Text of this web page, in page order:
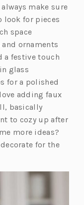
make sure
look for pieces
space
ornaments
a festive touch
glass
for a polished
adding faux
basically
to cozy up after
more ideas?
for the